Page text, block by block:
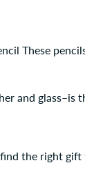
These
and
the right